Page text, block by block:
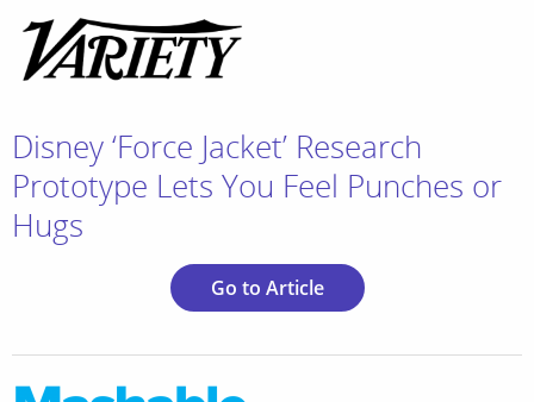
Disney ‘Force Jacket’ Research
Prototype Lets You Feel Punches or
Hugs
Go to Article